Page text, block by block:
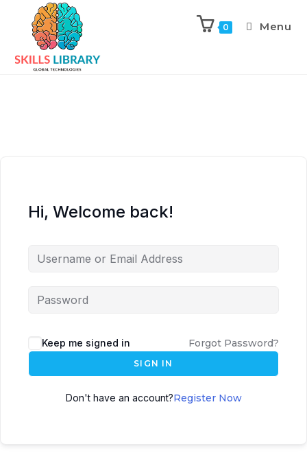
0 Menu
Hi, Welcome back!
Keep me signed in Forgot Password?
SIGN IN
Don't have an account?Register Now